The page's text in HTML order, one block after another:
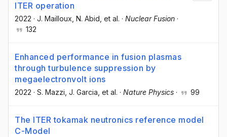
ITER operation
2022 · J. Mailloux , N. Abid , et al. · Nuclear Fusion ·
132
Enhanced performance in fusion plasmas
through turbulence suppression by
megaelectronvolt ions
2022 · S. Mazzi , J. Garcia , et al. · Nature Physics · 99
The ITER tokamak neutronics reference model
C-Model